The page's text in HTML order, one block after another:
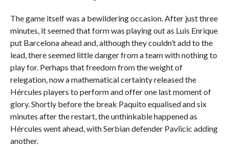
The game itself was a bewildering occasion. After just three
minutes, it seemed that form was playing out as Luis Enrique
put Barcelona ahead and, although they couldn’t add to the
lead, there seemed little danger from a team with nothing to
play for. Perhaps that freedom from the weight of
relegation, now a mathematical certainty released the
Hércules players to perform and offer one last moment of
glory. Shortly before the break Paquito equalised and six
minutes after the restart, the unthinkable happened as
Hércules went ahead, with Serbian defender Pavlicic adding
another.